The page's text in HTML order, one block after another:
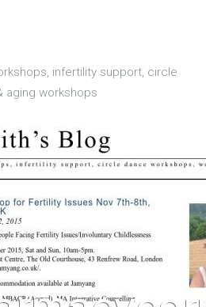
infertility support, circle
aging workshops